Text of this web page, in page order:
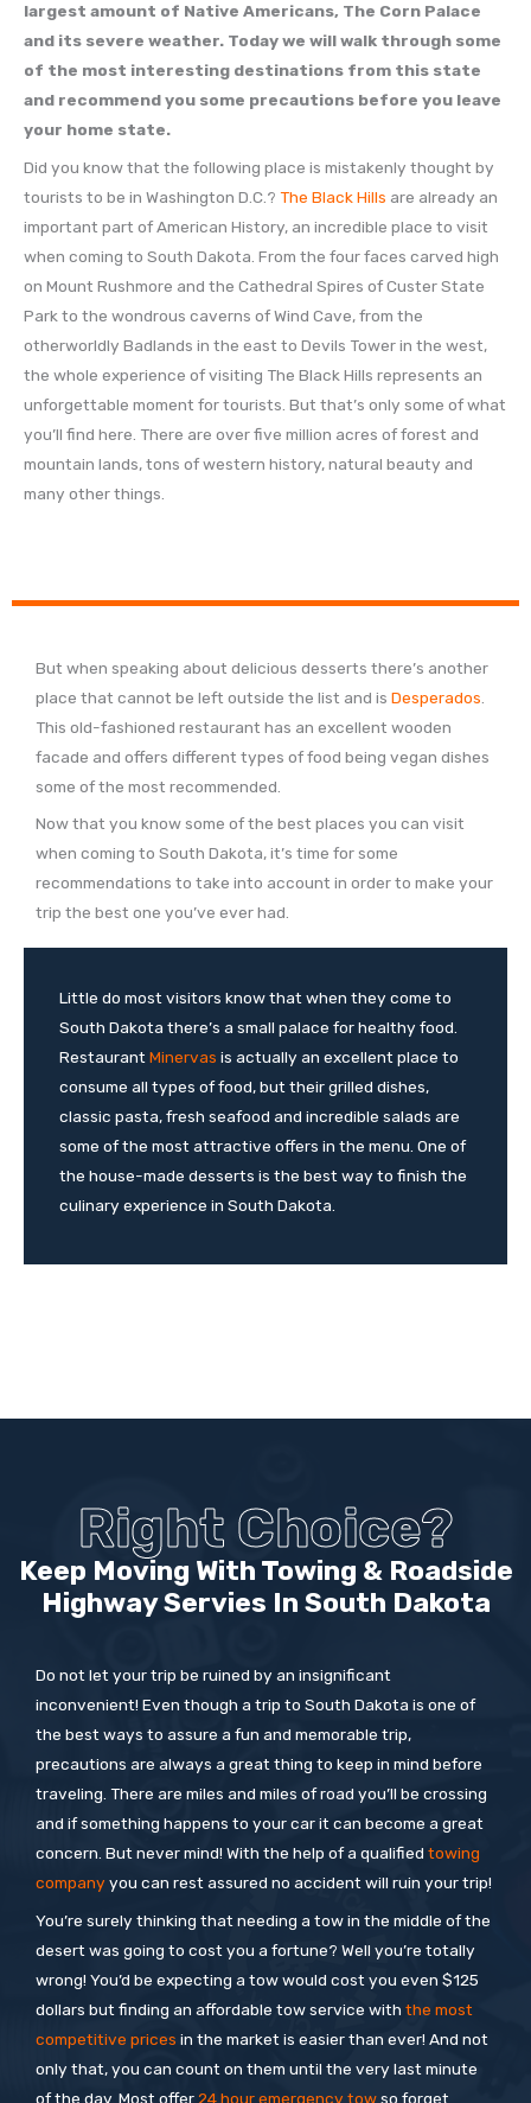
largest amount of Native Americans, The Corn Palace
and its severe weather. Today we will walk through some
of the most interesting destinations from this state
and recommend you some precautions before you leave
your home state.
Did you know that the following place is mistakenly thought by
tourists to be in Washington D.C.? The Black Hills are already an
important part of American History, an incredible place to visit
when coming to South Dakota. From the four faces carved high
on Mount Rushmore and the Cathedral Spires of Custer State
Park to the wondrous caverns of Wind Cave, from the
otherworldly Badlands in the east to Devils Tower in the west,
the whole experience of visiting The Black Hills represents an
unforgettable moment for tourists. But that’s only some of what
you’ll find here. There are over five million acres of forest and
mountain lands, tons of western history, natural beauty and
many other things.
But when speaking about delicious desserts there’s another
place that cannot be left outside the list and is Desperados
This old-fashioned restaurant has an excellent wooden
facade and offers different types of food being vegan dishes
some of the most recommended.
Now that you know some of the best places you can visit
when coming to South Dakota, it’s time for some
recommendations to take into account in order to make your
trip the best one you’ve ever had.
Little do most visitors know that when they come to
South Dakota there’s a small palace for healthy food.
RestaurantMinervas is actually an excellent place to
consume all types of food, but their grilled dishes,
classic pasta, fresh seafood and incredible salads are
some of the most attractive offers in the menu. One of
the house-made desserts is the best way to finish the
culinary experience in South Dakota.
Right Choice?
Keep Moving With Towing & Roadside
Highway Servies In South Dakota
Do not let your trip be ruined by an insignificant
inconvenient! Even though a trip to South Dakota is one of
the best ways to assure a fun and memorable trip,
precautions are always a great thing to keep in mind before
traveling. There are miles and miles of road you’ll be crossing
and if something happens to your car it can become a great
concern. But never mind! With the help of a qualified towing
company you can rest assured no accident will ruin your trip!
You’re surely thinking that needing a tow in the middle of the
desert was going to cost you a fortune? Well you’re totally
wrong! You’d be expecting a tow would cost you even $125
dollars but finding an affordable tow service with the most
competitive prices in the market is easier than ever! And not
only that, you can count on them until the very last minute
of the day. Most offer 24 hour emergency towso forget